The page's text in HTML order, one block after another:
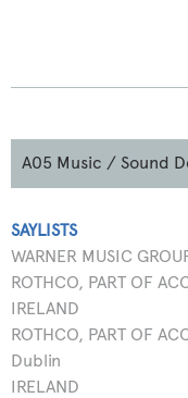
A05 Music / Sound
SAYLISTS
WARNER MUSIC
ROTHCO, PART OF
IRELAND
ROTHCO, PART OF
Dublin
IRELAND